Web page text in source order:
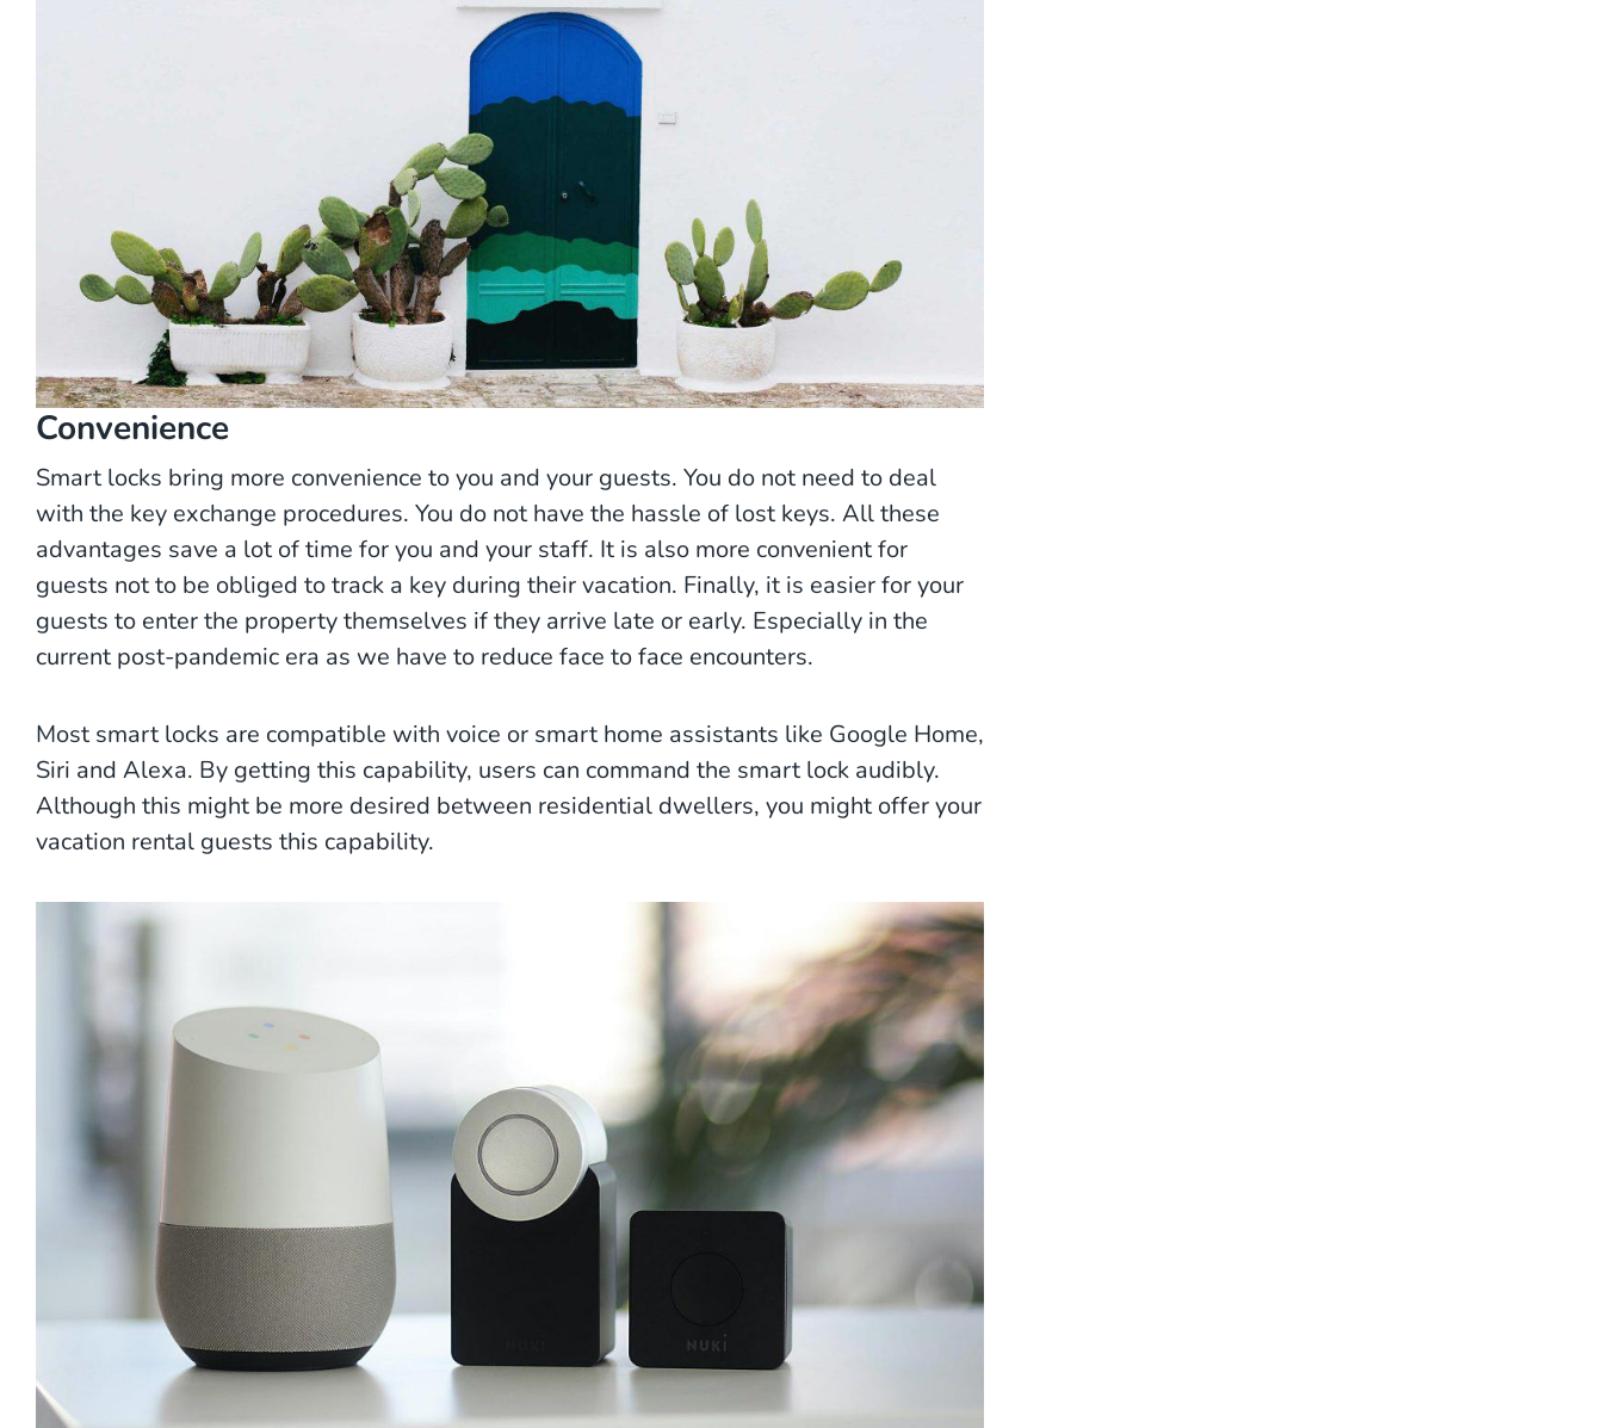
Convenience
Smart locks bring more convenience to you and your guests. You do not need to deal
with the key exchange procedures. You do not have the hassle of lost keys. All these
advantages save a lot of time for you and your staff. It is also more convenient for
guests not to be obliged to track a key during their vacation. Finally, it is easier for your
guests to enter the property themselves if they arrive late or early. Especially in the
current post-pandemic era as we have to reduce face to face encounters.
Most smart locks are compatible with voice or smart home assistants like Google Home,
Siri and Alexa. By getting this capability, users can command the smart lock audibly.
Although this might be more desired between residential dwellers, you might offer your
vacation rental guests this capability.